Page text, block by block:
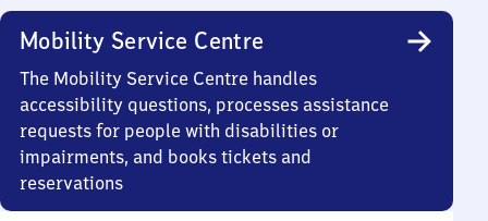
Mobility Service Centre
The Mobility Service Centre handles
accessibility questions, processes assistance
requests for people with disabilities or
impairments, and books tickets and
reservations